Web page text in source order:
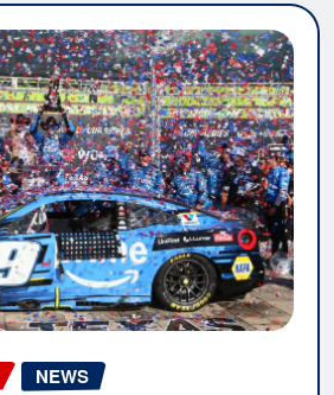
NEWS